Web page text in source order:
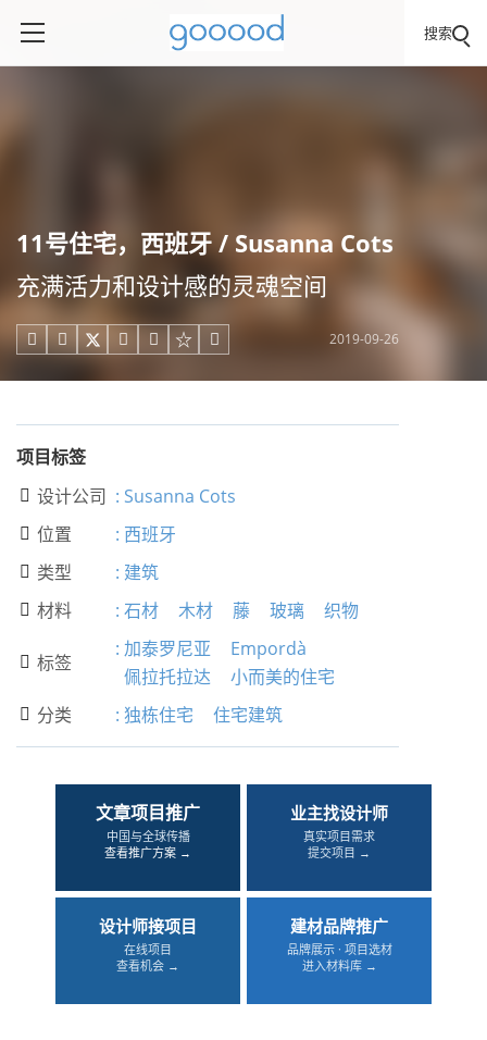
搜索
11号住宅，西班牙 / Susanna Cots
充满活力和设计感的灵魂空间
     2019-09-26
项目标签
 设计公司 : Susanna Cots
 位置 : 西班牙
 类型 : 建筑
 材料 : 石材 木材 藤 玻璃 织物
 标签
: 加泰罗尼亚
Empordà
佩拉托拉达
小而美的住宅
 分类 : 独栋住宅 住宅建筑
文章项目推广
中国与全球传播
查看推广方案 →
业主找设计师
真实项目需求
提交项目 →
设计师接项目
在线项目
查看机会 →
建材品牌推广
品牌展示 · 项目选材
进入材料库 →